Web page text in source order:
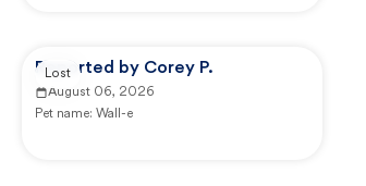
Reported by Corey P.
August 06, 2026
Pet name: Wall-e
Lost